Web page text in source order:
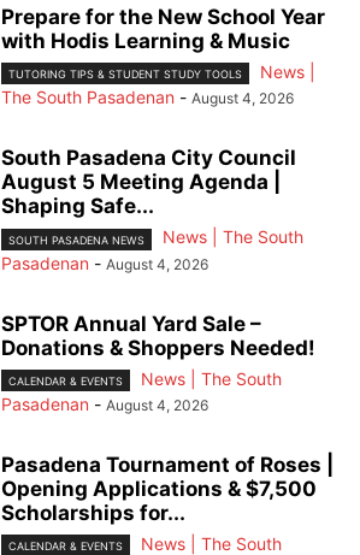
Prepare for the New School Year
with Hodis Learning & Music
TUTORING TIPS & STUDENT STUDY TOOLS
News |
The South Pasadenan - August 4, 2026
South Pasadena City Council
August 5 Meeting Agenda |
Shaping Safe...
SOUTH PASADENA NEWS
News | The South
Pasadenan - August 4, 2026
SPTOR Annual Yard Sale –
Donations & Shoppers Needed!
CALENDAR & EVENTS
News | The South
Pasadenan - August 4, 2026
Pasadena Tournament of Roses |
Opening Applications & $7,500
Scholarships for...
CALENDAR & EVENTS
News | The South